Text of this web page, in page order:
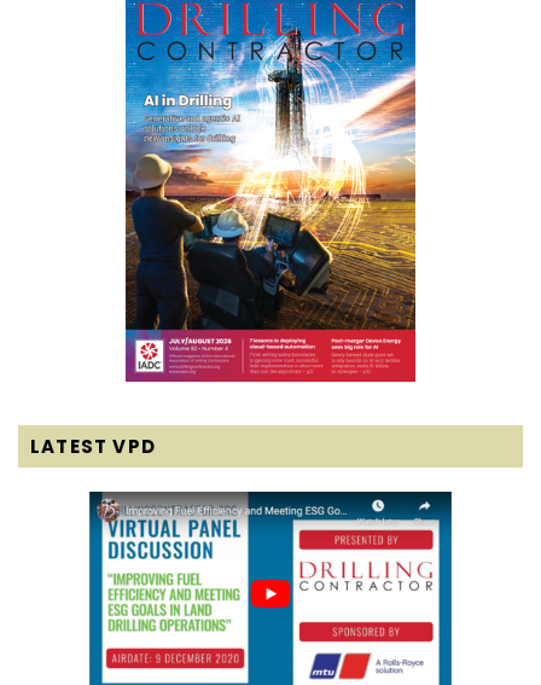
LATEST VPD